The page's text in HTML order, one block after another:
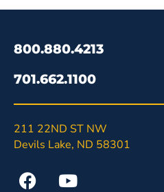
800.880.4213
701.662.1100
211 22ND ST NW
Devils Lake, ND 58301